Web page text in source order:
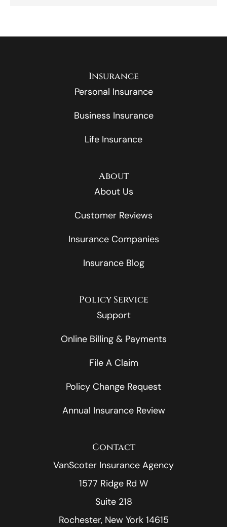
Insurance
Personal Insurance
Business Insurance
Life Insurance
About
About Us
Customer Reviews
Insurance Companies
Insurance Blog
Policy Service
Support
Online Billing & Payments
File A Claim
Policy Change Request
Annual Insurance Review
Contact
VanScoter Insurance Agency
1577 Ridge Rd W
Suite 218
Rochester, New York 14615